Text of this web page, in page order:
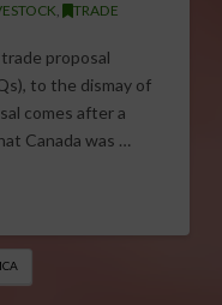
, TRADE
proposal
to the dismay of
comes after a
Canada was …